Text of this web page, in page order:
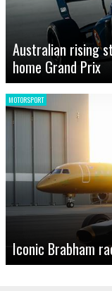
Australian rising
home Grand Prix
MOTORSPORT
Iconic Brabham